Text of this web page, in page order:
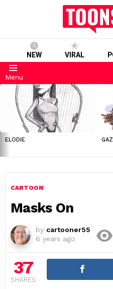
NEW VIRAL
Menu
LATEST
STORIES
ELODIE
CARTOON
Masks On
by cartooner55
6 years ago
37
SHARES